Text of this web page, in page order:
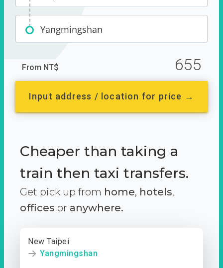
Yangmingshan
From NT$ 655
Input address / location for price →
Cheaper than taking a
train then taxi transfers.
Get pick up from home, hotels,
offices or anywhere.
New Taipei
Yangmingshan